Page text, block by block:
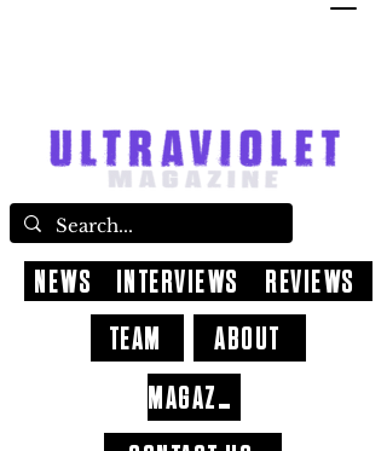
ABOUT
NEWS INTERVIEWS
REVIEWS
TEAM
MAGAZINE